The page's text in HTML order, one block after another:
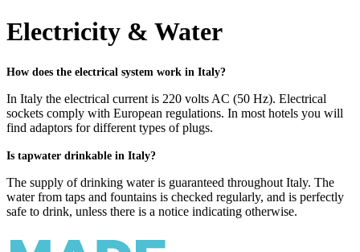
Electricity & Water
How does the electrical system work in Italy?
In Italy the electrical current is 220 volts AC (50 Hz). Electrical
sockets comply with European regulations. In most hotels you will
find adaptors for different types of plugs.
Is tapwater drinkable in Italy?
The supply of drinking water is guaranteed throughout Italy. The
water from taps and fountains is checked regularly, and is perfectly
safe to drink, unless there is a notice indicating otherwise.